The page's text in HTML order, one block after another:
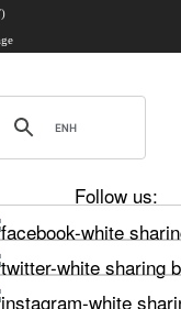
Follow us: